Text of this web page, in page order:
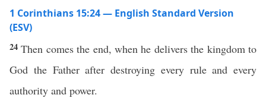
1 Corinthians 15:24 — English Standard Version
(ESV)
24Then comes the end, when he delivers the kingdom to
God the Father after destroying every rule and every
authority and power.